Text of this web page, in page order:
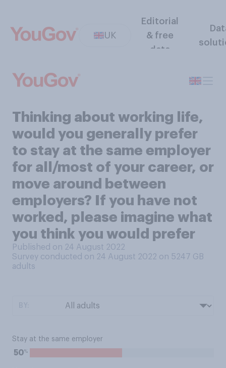
UK
Editorial
& free
data
Thinking about working life,
would you generally prefer
to stay at the same employer
for all/most of your career, or
move around between
employers? If you have not
worked, please imagine what
you think you would prefer
Published on 24 August 2022
Survey conducted on 24 August 2022 on 5247 GB
adults
Stay at the same employer
50%